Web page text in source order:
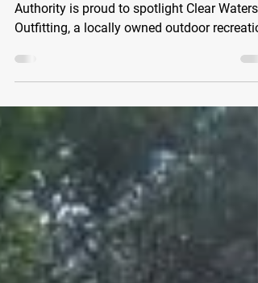
The Clearwater Economic Development
Outfitting, a locally owned outdoor
business that has been helping residents
Mississippi River since 2009. Located on
banks of the Mississippi River, CW Outfitting
has become a destination for outdoor
enthusiasts of every experience level.
Whether you're planning your very first
paddle or embarking on a multi-day river
adventure, their knowle